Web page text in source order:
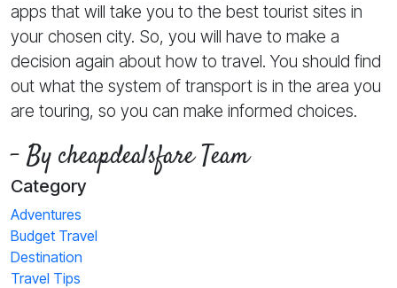
apps that will take you to the best tourist sites in
your chosen city. So, you will have to make a
decision again about how to travel. You should find
out what the system of transport is in the area you
are touring, so you can make informed choices.
- By cheapdealsfare Team
Category
Adventures
Budget Travel
Destination
Travel Tips